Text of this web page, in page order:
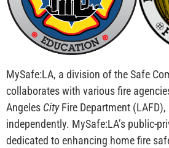
MySafe:LA, a division of the Safe
collaborates with various fire
Angeles CityFire Department
independently. MySafe:LA’s public-
dedicated to enhancing home fire